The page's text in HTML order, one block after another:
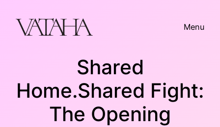
content
Menu
Shared
Home.Shared Fight:
The Opening